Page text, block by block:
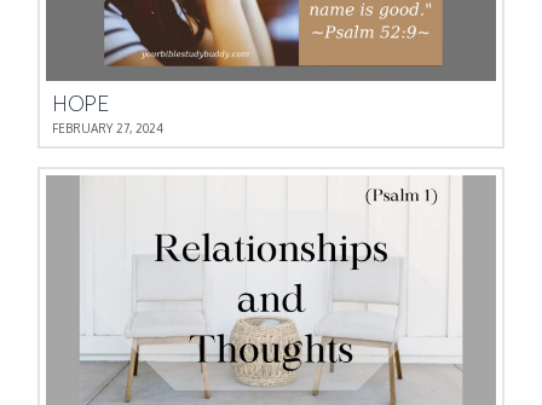
HOPE
FEBRUARY 27, 2024